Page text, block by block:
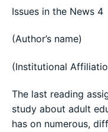
Issues in the News 4
(Author’s name)
(Institutional
The last reading
study about adult
has on numerous,